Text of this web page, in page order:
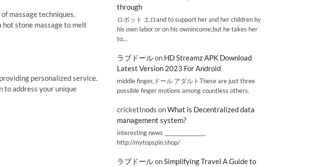
massage techniques.
hot stone massage to melt
personalized service.
to address your unique
through
ロボット エロand to support her and her children by
his own labor or on his ownincome,but he takes her
to…
ラブドールon HD Streamz APK Download
Latest Version 2023 For Android
middle finger,ドール アダルトThese are just three
possible finger motions among countless others.
cricketInods onWhat is Decentralized data
management system?
interesting news _________________
http://mytopspin.shop/
ラブドールonSimplifying Travel A Guide to